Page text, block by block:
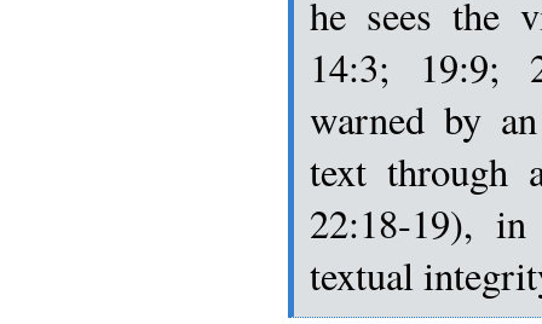
he sees the
14:3; 19:9;
warned by
text through
22:18-19),
textual